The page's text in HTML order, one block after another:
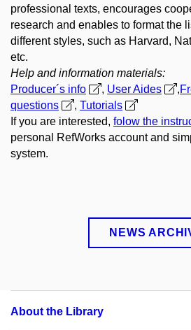
professional texts, encourages
research and enables to format the
different styles, such as Harvard,
etc.
Help and information materials:
Producer´s info
, User Aides ,
questions
, Tutorials
If you are interested, folow the
personal RefWorks account and
system.
NEWS
About the Library